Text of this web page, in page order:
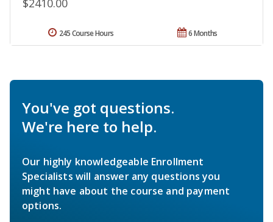
$2410.00
6 Months
245 Course Hours
You've got questions.
We're here to help.
Our highly knowledgeable Enrollment
Specialists will answer any questions you
might have about the course and payment
options.